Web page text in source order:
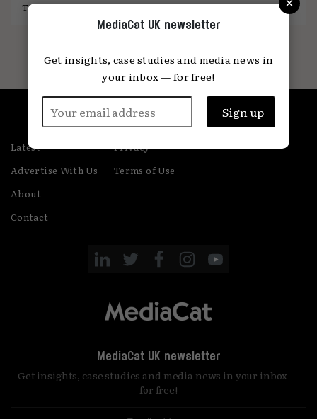
Toby Beresford 26.01.2023
Latest
Advertise With Us
About
Contact
Privacy
Terms of Use
MediaCat UK newsletter
Get insights, case studies and media news in your inbox —
for free!
MediaCat UK newsletter
Get insights, case studies and media news in
your inbox — for free!